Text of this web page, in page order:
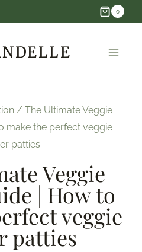
0
/ The Ultimate Veggie
make the perfect veggie
patties
Veggie
| How to
veggie
patties